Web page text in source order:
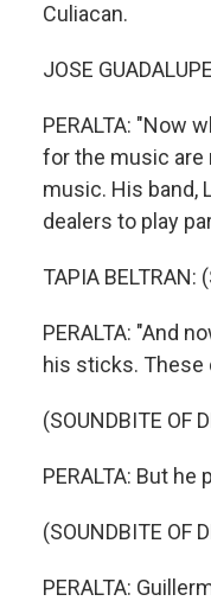
Culiacan.
JOSE
PERALTA: "Now
for the music are
music. His band,
dealers to play
TAPIA BELTRAN:
PERALTA: "And
his sticks. These
(SOUNDBITE OF
PERALTA: But he
(SOUNDBITE OF
PERALTA: